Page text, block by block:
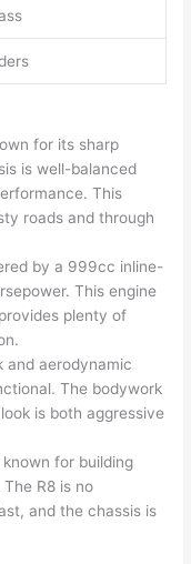
for its sharp
is well-balanced
This
roads and through
by a 999cc inline-
This engine
plenty of
and aerodynamic
The bodywork
is both aggressive
known for building
R8 is no
and the chassis is